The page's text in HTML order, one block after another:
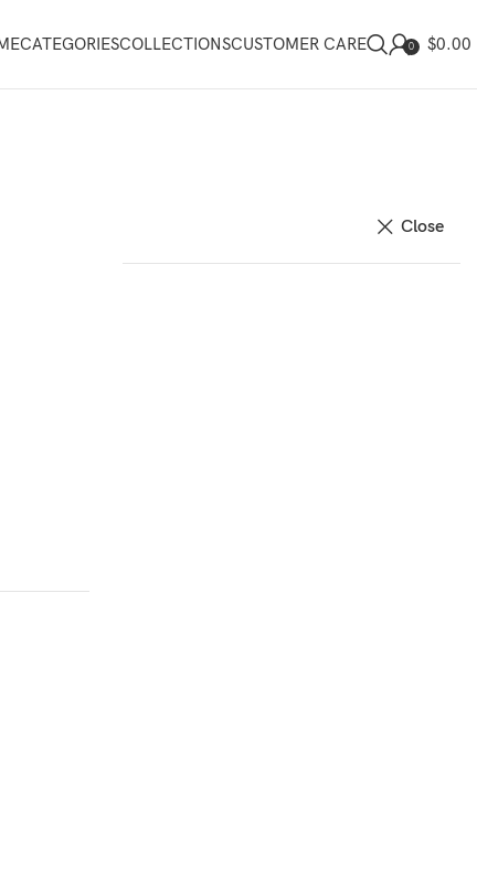
CATEGORIESCOLLECTIONSCUSTOMER CARE 0 $0.00
Close